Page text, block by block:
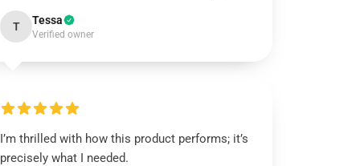
T Tessa
Verified owner
I’m thrilled with how this product performs; it’s
precisely what I needed.